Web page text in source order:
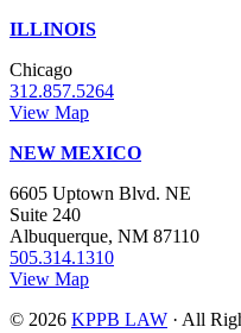
ILLINOIS
Chicago
312.857.5264
View Map
NEW MEXICO
6605 Uptown Blvd. NE
Suite 240
Albuquerque, NM 87110
505.314.1310
View Map
© 2026 KPPB LAW · All